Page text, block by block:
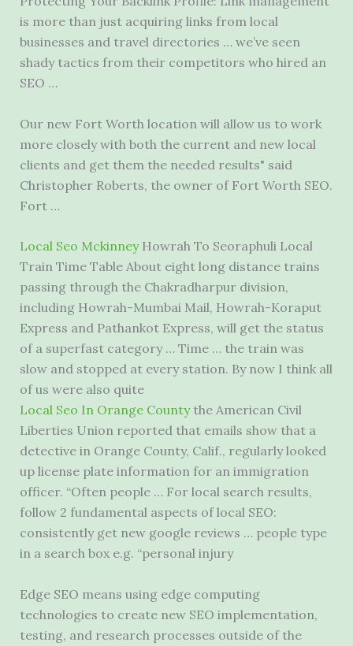
is more than just acquiring links from local
businesses and travel directories … we’ve seen
shady tactics from their competitors who hired an
SEO …
Our new Fort Worth location will allow us to work
more closely with both the current and new local
clients and get them the needed results" said
Christopher Roberts, the owner of Fort Worth SEO.
Fort …
Local Seo MckinneyHowrah To Seoraphuli Local
Train Time Table About eight long distance trains
passing through the Chakradharpur division,
including Howrah-Mumbai Mail, Howrah-Koraput
Express and Pathankot Express, will get the status
of a superfast category … Time … the train was
slow and stopped at every station. By now I think all
of us were also quite
Local Seo In Orange Countythe American Civil
Liberties Union reported that emails show that a
detective in Orange County, Calif., regularly looked
up license plate information for an immigration
officer. “Often people … For local search results,
follow 2 fundamental aspects of local SEO:
consistently get new google reviews … people type
in a search box e.g. “personal injury
Edge SEO means using edge computing
technologies to create new SEO implementation,
testing, and research processes outside of the